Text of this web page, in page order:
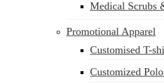
Medical Scrubs
Promotional Apparel
Customised T-
Customized